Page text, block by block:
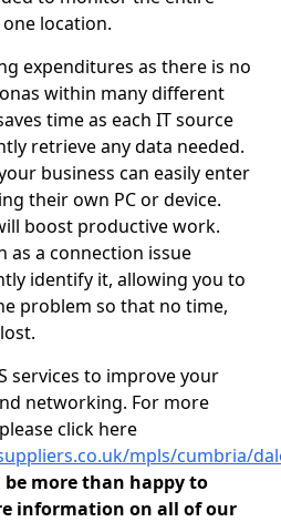
location.
expenditures as there is no
within many different
time as each IT source
retrieve any data needed.
business can easily enter
their own PC or device.
boost productive work.
as a connection issue
identify it, allowing you to
problem so that no time,
services to improve your
networking. For more
click here
mpls/cumbria/
more than happy to
information on all of our